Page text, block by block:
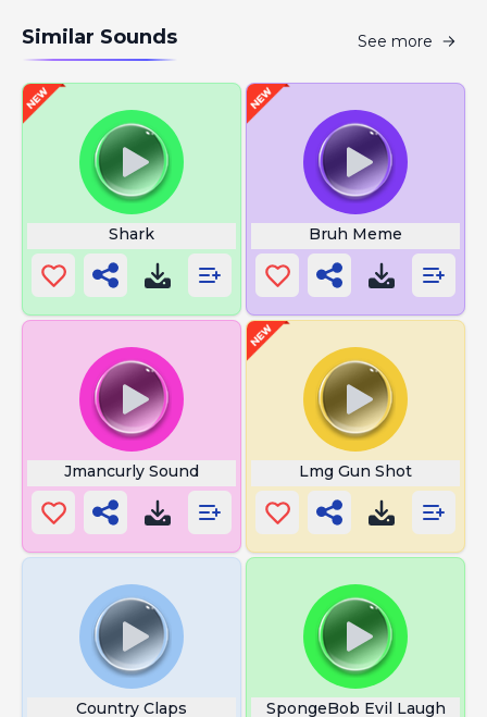
Similar Sounds See more
Shark Bruh Meme
Jmancurly Sound Lmg Gun Shot
Country Claps SpongeBob Evil Laugh